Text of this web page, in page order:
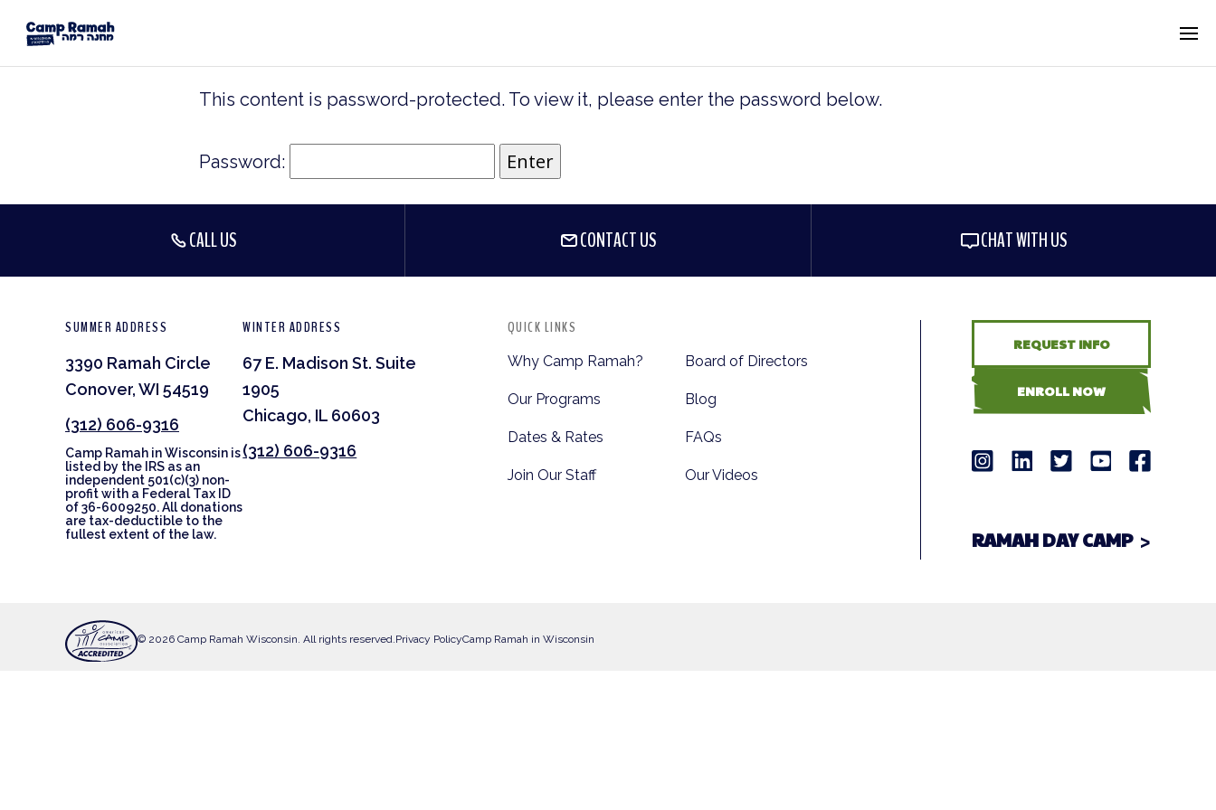
This content is password-protected. To view it, please enter the password below.
Password:
CALL US CONTACT US CHAT WITH US
SUMMER ADDRESS
3390 Ramah Circle
Conover, WI 54519
(312) 606-9316
Camp Ramah in Wisconsin is
listed by the IRS as an
independent 501(c)(3) non-
profit with a Federal Tax ID
of 36-6009250. All donations
are tax-deductible to the
fullest extent of the law.
WINTER ADDRESS
67 E. Madison St. Suite
1905
Chicago, IL 60603
(312) 606-9316
QUICK LINKS
Why Camp Ramah?
Our Programs
Dates & Rates
Join Our Staff
Board of Directors
Blog
FAQs
Our Videos
REQUEST INFO
ENROLL NOW
RAMAH DAY CAMP
© 2026 Camp Ramah Wisconsin. All rights reserved. Privacy PolicyCamp Ramah in Wisconsin